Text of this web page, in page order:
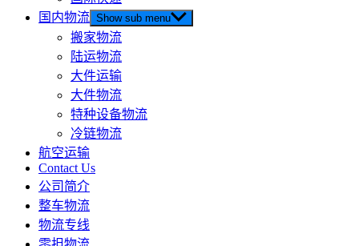
国内物流 Show sub menu
搬家物流
陆运物流
大件运输
大件物流
特种设备物流
冷链物流
航空运输
Contact Us
公司简介
整车物流
物流专线